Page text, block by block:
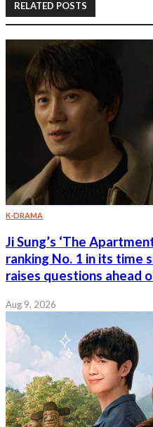
RELATED POSTS
K-DRAMA
Ji Sung’s ‘The
ranking No. 1 in its time
raises questions ahead
Aug 9, 2026